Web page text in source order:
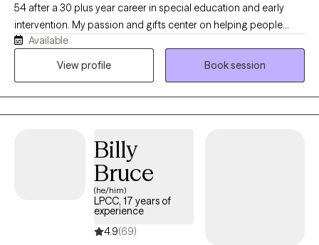
54 after a 30 plus year career in special education and early
intervention. My passion and gifts center on helping people
overcome overwhelming life challenges and life transitions. I am
trained in EMDR, CBT, DBT, and CAMS to assist you in
Available
View profile
Book session
Billy
Bruce
(he/him)
LPCC, 17 years of
experience
4.9(69)